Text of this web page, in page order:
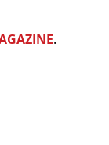
.